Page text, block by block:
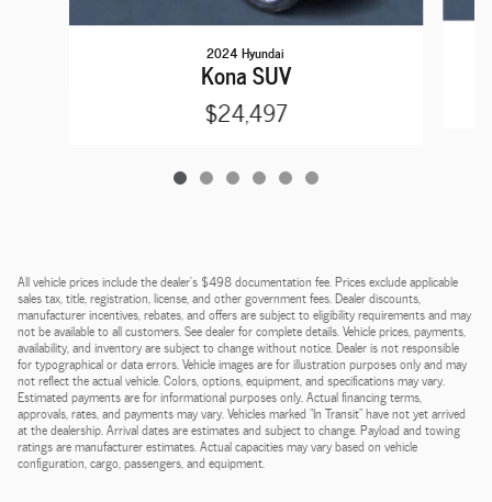
2024 Hyundai
Kona SUV
$24,497
All vehicle prices include the dealer's $498 documentation fee. Prices exclude applicable
sales tax, title, registration, license, and other government fees. Dealer discounts,
manufacturer incentives, rebates, and offers are subject to eligibility requirements and may
not be available to all customers. See dealer for complete details. Vehicle prices, payments,
availability, and inventory are subject to change without notice. Dealer is not responsible
for typographical or data errors. Vehicle images are for illustration purposes only and may
not reflect the actual vehicle. Colors, options, equipment, and specifications may vary.
Estimated payments are for informational purposes only. Actual financing terms,
approvals, rates, and payments may vary. Vehicles marked "In Transit" have not yet arrived
at the dealership. Arrival dates are estimates and subject to change. Payload and towing
ratings are manufacturer estimates. Actual capacities may vary based on vehicle
configuration, cargo, passengers, and equipment.